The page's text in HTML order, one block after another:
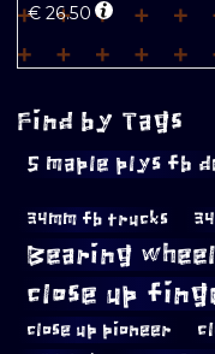
€ 26.50
Find by Tags
5 maple plys fb
34mm fb trucks
Bearing
close up
close up pioneer